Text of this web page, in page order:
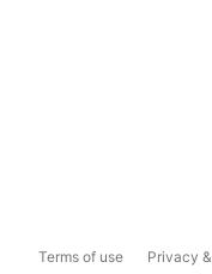
Terms of use Privacy